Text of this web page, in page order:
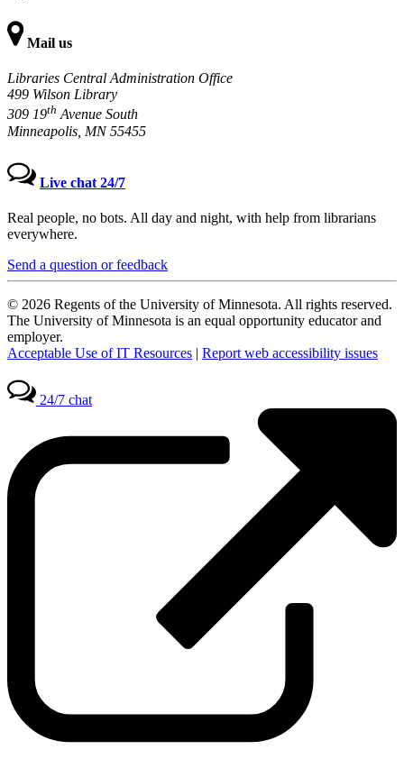
Mail us
Libraries Central Administration Office
499 Wilson Library
309 19th Avenue South
Minneapolis, MN 55455
Live chat 24/7
Real people, no bots. All day and night, with help from librarians
everywhere.
Send a question or feedback
© 2026 Regents of the University of Minnesota. All rights reserved.
The University of Minnesota is an equal opportunity educator and
employer.
Acceptable Use of IT Resources | Report web accessibility issues
24/7 chat